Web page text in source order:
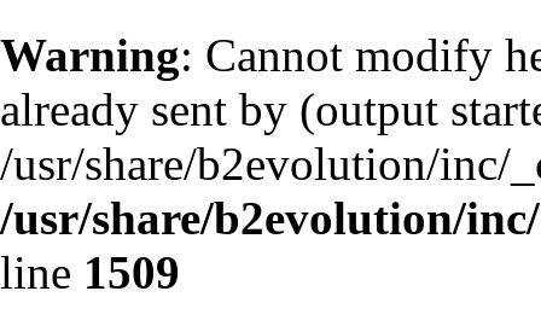
Warning: Cannot modify
already sent by (output
/usr/share/b2evolution/inc/
/usr/share/b2evolution/
line 1509